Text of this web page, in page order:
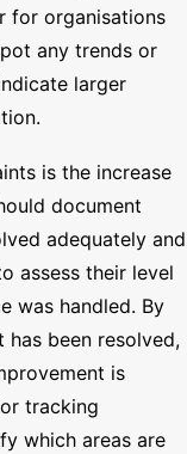
for organisations
any trends or
larger
is the increase
document
adequately and
assess their level
was handled. By
been resolved,
is
tracking
which areas are